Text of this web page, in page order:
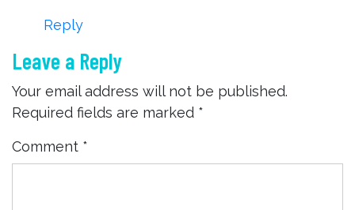
Reply
Leave a Reply
Your email address will not be published.
Required fields are marked *
Comment *